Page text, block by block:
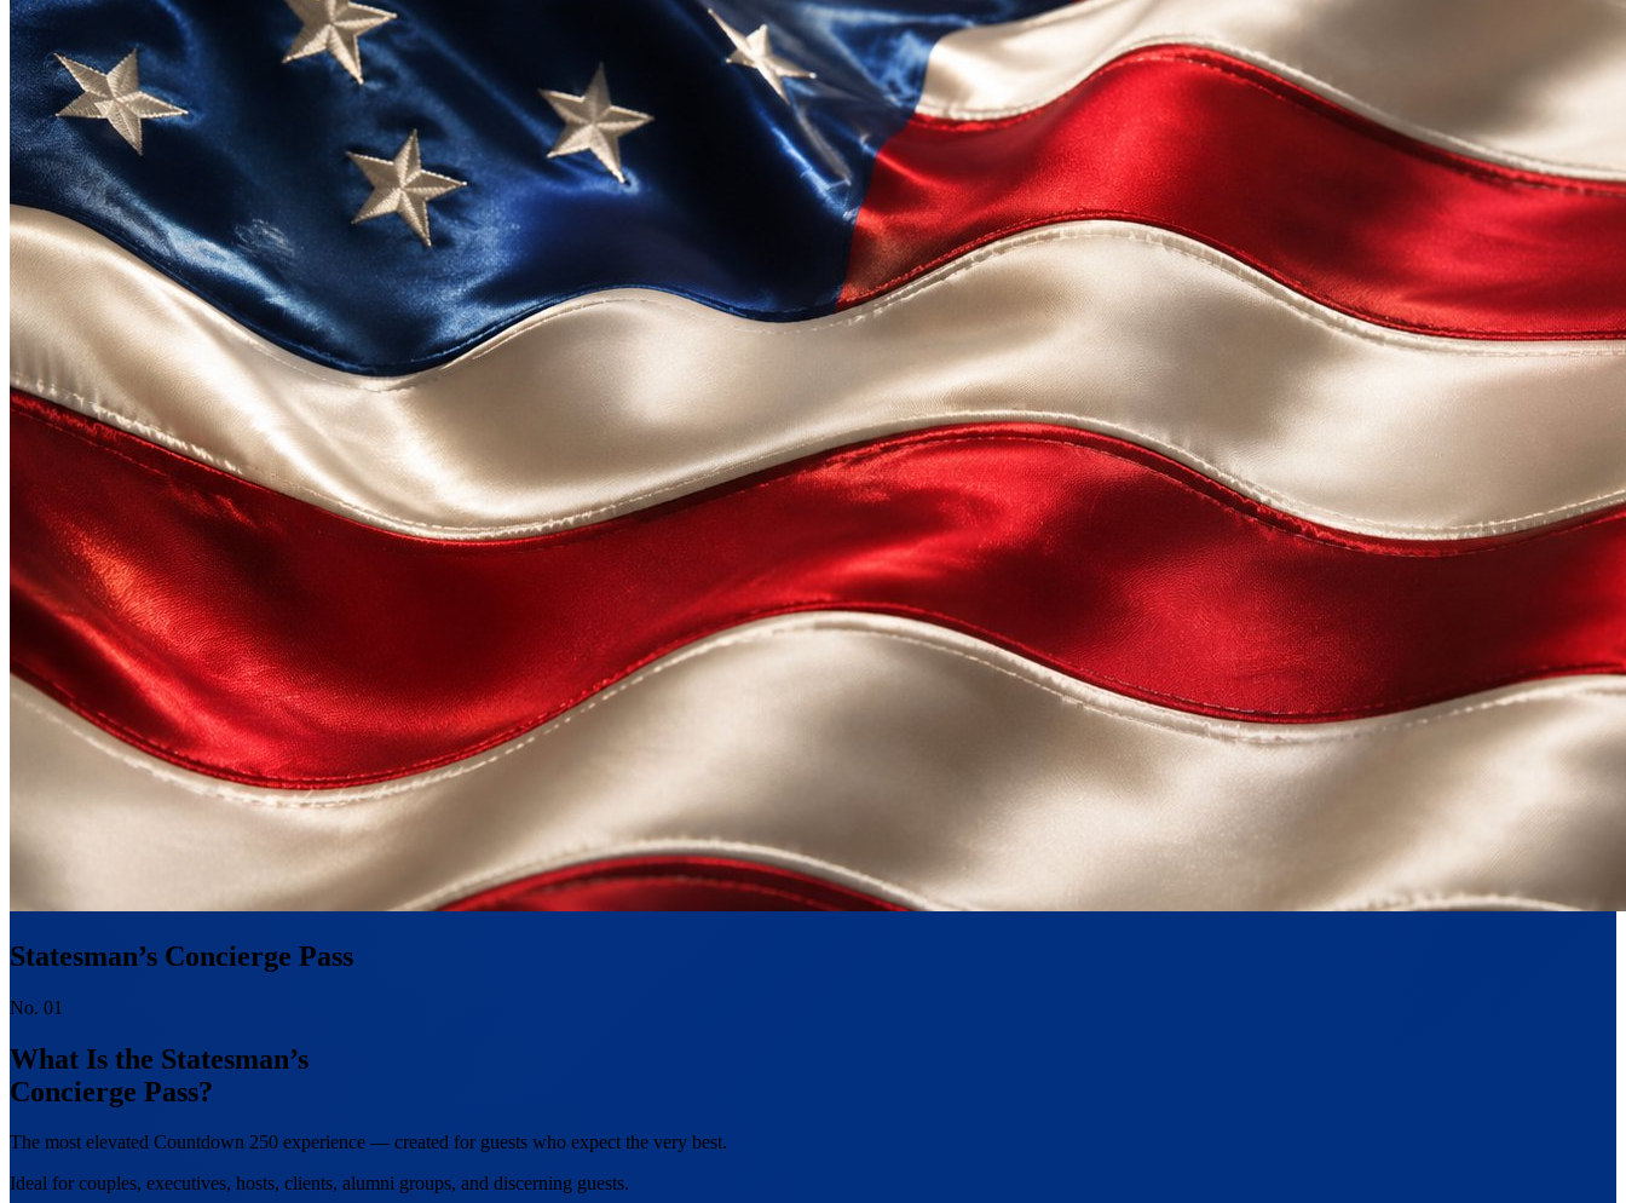
Statesman’s Concierge Pass
No. 01
What Is the Statesman’s
Concierge Pass?
The most elevated Countdown 250 experience — created for guests who expect the very best.
Ideal for couples, executives, hosts, clients, alumni groups, and discerning guests.